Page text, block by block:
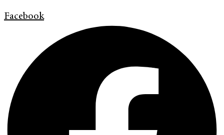
Facebook